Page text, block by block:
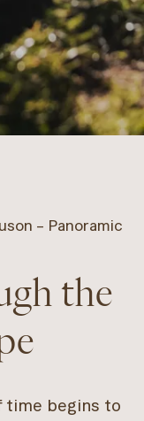
– Panoramic
the
time begins to